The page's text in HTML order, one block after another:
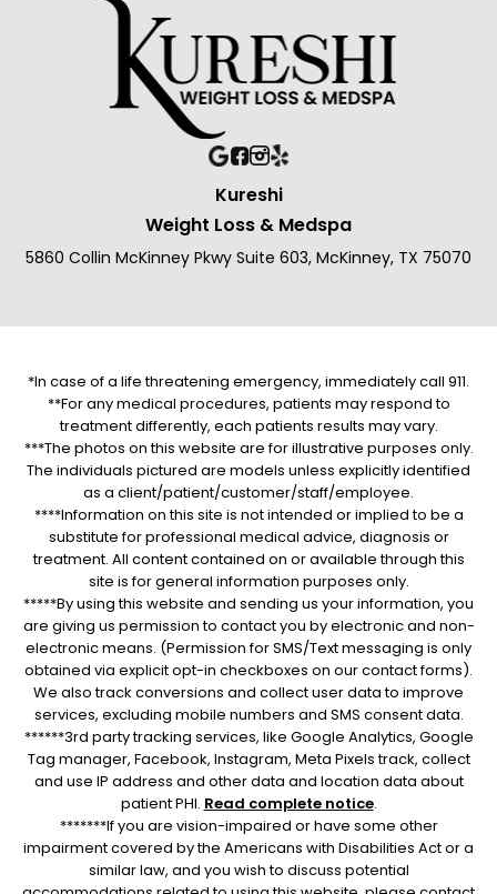
Kureshi
Weight Loss & Medspa
5860 Collin McKinney Pkwy Suite 603, McKinney, TX 75070
*In case of a life threatening emergency, immediately call 911.
**For any medical procedures, patients may respond to
treatment differently, each patients results may vary.
***The photos on this website are for illustrative purposes only.
The individuals pictured are models unless explicitly identified
as a client/patient/customer/staff/employee.
****Information on this site is not intended or implied to be a
substitute for professional medical advice, diagnosis or
treatment. All content contained on or available through this
site is for general information purposes only.
*****By using this website and sending us your information, you
are giving us permission to contact you by electronic and non-
electronic means. (Permission for SMS/Text messaging is only
obtained via explicit opt-in checkboxes on our contact forms).
We also track conversions and collect user data to improve
services, excluding mobile numbers and SMS consent data.
******3rd party tracking services, like Google Analytics, Google
Tag manager, Facebook, Instagram, Meta Pixels track, collect
and use IP address and other data and location data about
patient PHI. Read complete notice.
*******If you are vision-impaired or have some other
impairment covered by the Americans with Disabilities Act or a
similar law, and you wish to discuss potential